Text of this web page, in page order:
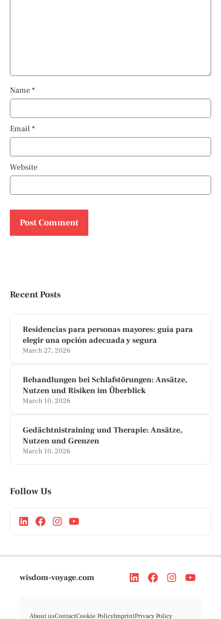
Name *
Email *
Website
Recent Posts
Residencias para personas mayores: guía para
elegir una opción adecuada y segura
March 27, 2026
Behandlungen bei Schlafstörungen: Ansätze,
Nutzen und Risiken im Überblick
March 10, 2026
Gedächtnistraining und Therapie: Ansätze,
Nutzen und Grenzen
March 10, 2026
Follow Us
wisdom-voyage.com
About usContactCookie PolicyImprintPrivacy Policy